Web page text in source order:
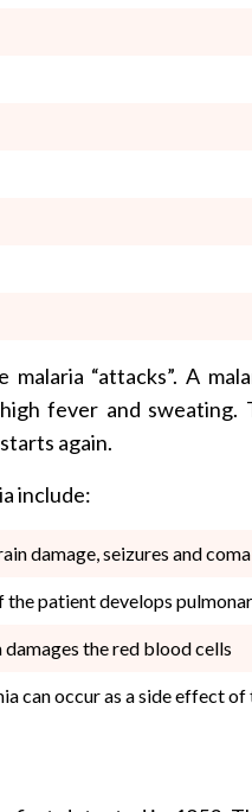
malaria “attacks”. A
fever and
again.
include:
damage, seizures and coma
patient develops
the red blood cells
can occur as a side effect